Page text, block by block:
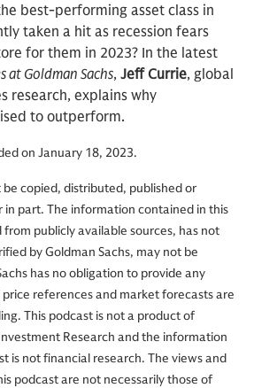
best-performing asset class in
taken a hit as recession fears
for them in 2023? In the latest
at Goldman Sachs, Jeff Currie, global
research, explains why
to outperform.
on January 18, 2023.
copied, distributed, published or
in part. The information contained in this
publicly available sources, has not
by Goldman Sachs, may not be
has no obligation to provide any
references and market forecasts are
This podcast is not a product of
Research and the information
is not financial research. The views and
podcast are not necessarily those of